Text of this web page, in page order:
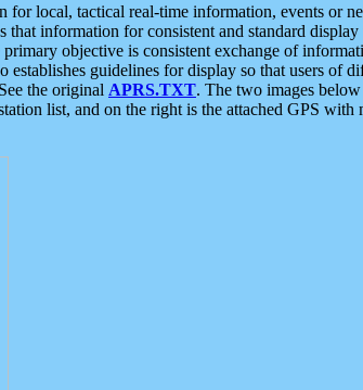
local, tactical real-time information, events or
information for consistent and standard
objective is consistent exchange of
guidelines for display so that users of
the original APRS.TXT. The two images
list, and on the right is the attached GPS